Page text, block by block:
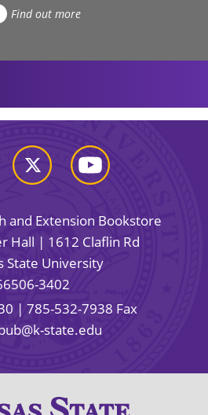
Find out more
and Extension Bookstore
Hall | 1612 Claflin Rd
State University
3402
| 785-532-7938 Fax
state.edu